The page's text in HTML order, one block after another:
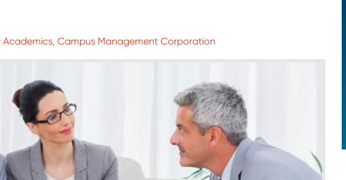
Campus Management Corporation